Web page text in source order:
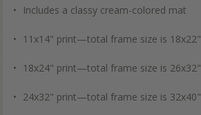
Includes a classy cream-colored mat
11x14" print—total frame size is 18x22"
18x24" print—total frame size is 26x32"
24x32" print—total frame size is 32x40"